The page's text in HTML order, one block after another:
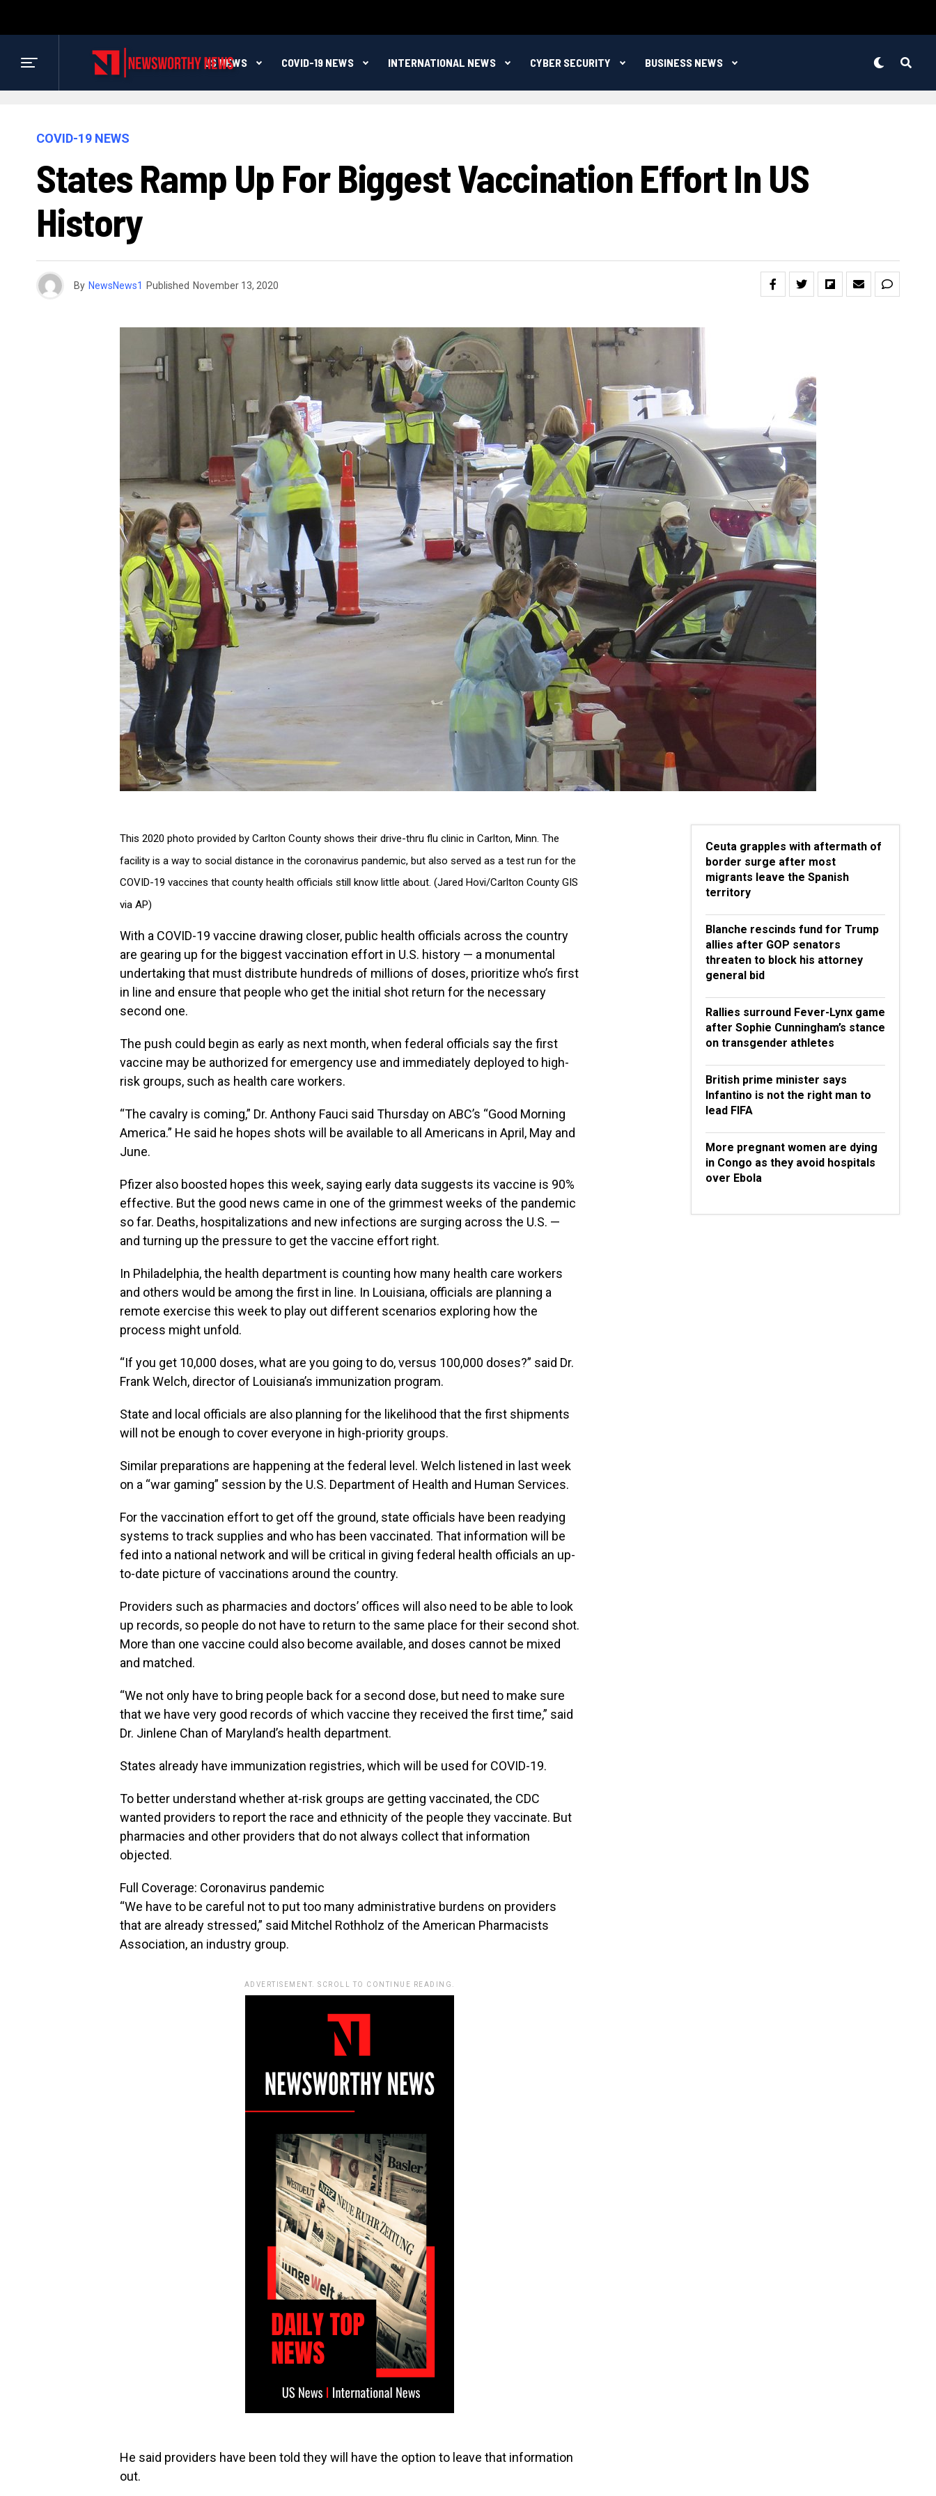
US NEWS COVID-19 NEWS INTERNATIONAL NEWS CYBER SECURITY BUSINESS NEWS
COVID-19 NEWS
States Ramp Up For Biggest Vaccination Effort In US
History
By NewsNews1 Published November 13, 2020
This 2020 photo provided by Carlton County shows their drive-thru flu clinic in Carlton, Minn. The
facility is a way to social distance in the coronavirus pandemic, but also served as a test run for the
COVID-19 vaccines that county health officials still know little about. (Jared Hovi/Carlton County GIS
via AP)
With a COVID-19 vaccine drawing closer, public health officials across the country
are gearing up for the biggest vaccination effort in U.S. history — a monumental
undertaking that must distribute hundreds of millions of doses, prioritize who’s first
in line and ensure that people who get the initial shot return for the necessary
second one.
The push could begin as early as next month, when federal officials say the first
vaccine may be authorized for emergency use and immediately deployed to high-
risk groups, such as health care workers.
“The cavalry is coming,” Dr. Anthony Fauci said Thursday on ABC’s “Good Morning
America.” He said he hopes shots will be available to all Americans in April, May and
June.
Pfizer also boosted hopes this week, saying early data suggests its vaccine is 90%
effective. But the good news came in one of the grimmest weeks of the pandemic
so far. Deaths, hospitalizations and new infections are surging across the U.S. —
and turning up the pressure to get the vaccine effort right.
In Philadelphia, the health department is counting how many health care workers
and others would be among the first in line. In Louisiana, officials are planning a
remote exercise this week to play out different scenarios exploring how the
process might unfold.
“If you get 10,000 doses, what are you going to do, versus 100,000 doses?” said Dr.
Frank Welch, director of Louisiana’s immunization program.
State and local officials are also planning for the likelihood that the first shipments
will not be enough to cover everyone in high-priority groups.
Similar preparations are happening at the federal level. Welch listened in last week
on a “war gaming” session by the U.S. Department of Health and Human Services.
For the vaccination effort to get off the ground, state officials have been readying
systems to track supplies and who has been vaccinated. That information will be
fed into a national network and will be critical in giving federal health officials an up-
to-date picture of vaccinations around the country.
Providers such as pharmacies and doctors’ offices will also need to be able to look
up records, so people do not have to return to the same place for their second shot.
More than one vaccine could also become available, and doses cannot be mixed
and matched.
“We not only have to bring people back for a second dose, but need to make sure
that we have very good records of which vaccine they received the first time,” said
Dr. Jinlene Chan of Maryland’s health department.
States already have immunization registries, which will be used for COVID-19.
To better understand whether at-risk groups are getting vaccinated, the CDC
wanted providers to report the race and ethnicity of the people they vaccinate. But
pharmacies and other providers that do not always collect that information
objected.
Full Coverage: Coronavirus pandemic
“We have to be careful not to put too many administrative burdens on providers
that are already stressed,” said Mitchel Rothholz of the American Pharmacists
Association, an industry group.
ADVERTISEMENT. SCROLL TO CONTINUE READING.
He said providers have been told they will have the option to leave that information
out.
Ceuta grapples with aftermath of
border surge after most
migrants leave the Spanish
territory
Blanche rescinds fund for Trump
allies after GOP senators
threaten to block his attorney
general bid
Rallies surround Fever-Lynx game
after Sophie Cunningham’s stance
on transgender athletes
British prime minister says
Infantino is not the right man to
lead FIFA
More pregnant women are dying
in Congo as they avoid hospitals
over Ebola